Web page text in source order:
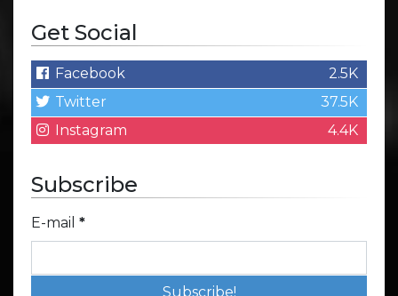
Get Social
Facebook
2.5K
Twitter
37.5K
Instagram
4.4K
Subscribe
E-mail *